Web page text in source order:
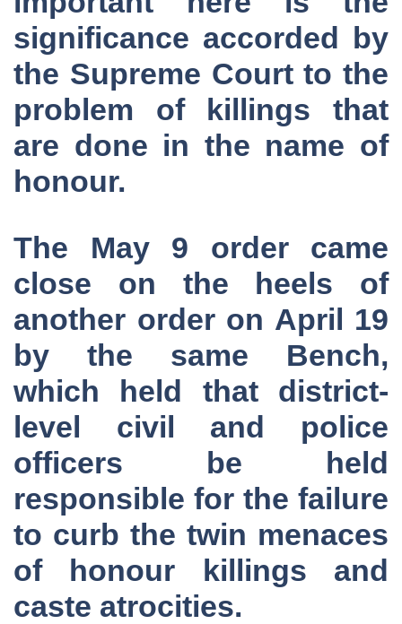
significance accorded by
the Supreme Court to the
problem of killings that
are done in the name of
honour.
The May 9 order came
close on the heels of
another order on April 19
by the same Bench,
which held that district-
level civil and police
officers be held
responsible for the failure
to curb the twin menaces
of honour killings and
caste atrocities.